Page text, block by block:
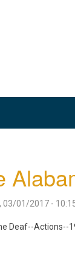
03/01/2017 -
Deaf--Actions--